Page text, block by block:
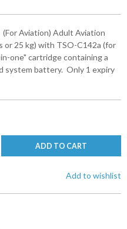
Aviation) Adult Aviation
or 25 kg) with TSO-C142a (for
one" cartridge containing a
system battery. Only 1 expiry
ADD TO CART
Add to wishlist